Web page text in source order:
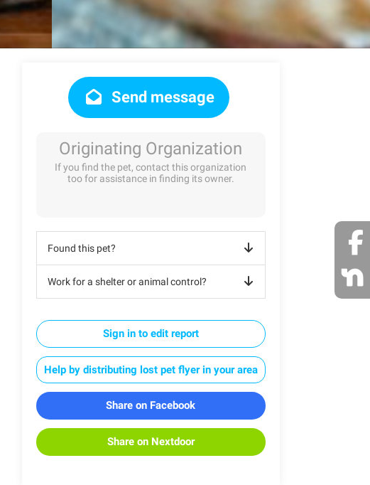
Send message
Originating Organization
If you find the pet, contact this organization
too for assistance in finding its owner.
Found this pet?
Work for a shelter or animal control?
Sign in to edit report
Help by distributing lost pet flyer in your area
Share on Facebook
Share on Nextdoor